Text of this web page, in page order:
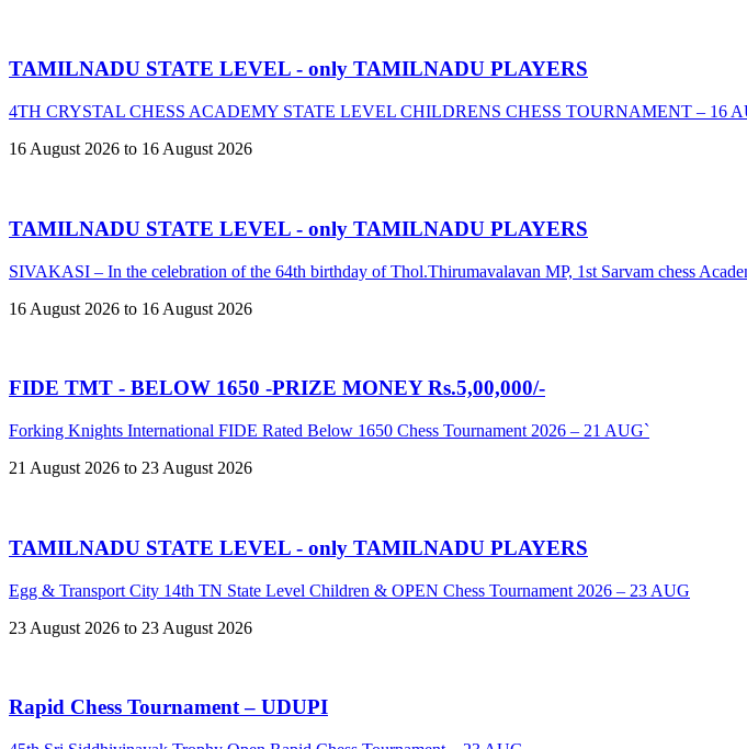
TAMILNADU STATE LEVEL - only TAMILNADU PLAYERS
4TH CRYSTAL CHESS ACADEMY STATE LEVEL CHILDRENS CHESS TOURNAMENT – 16
16 August 2026 to 16 August 2026
TAMILNADU STATE LEVEL - only TAMILNADU PLAYERS
SIVAKASI – In the celebration of the 64th birthday of Thol.Thirumavalavan MP, 1st Sarvam chess
16 August 2026 to 16 August 2026
FIDE TMT - BELOW 1650 -PRIZE MONEY Rs.5,00,000/-
Forking Knights International FIDE Rated Below 1650 Chess Tournament 2026 – 21 AUG`
21 August 2026 to 23 August 2026
TAMILNADU STATE LEVEL - only TAMILNADU PLAYERS
Egg & Transport City 14th TN State Level Children & OPEN Chess Tournament 2026 – 23 AUG
23 August 2026 to 23 August 2026
Rapid Chess Tournament – UDUPI